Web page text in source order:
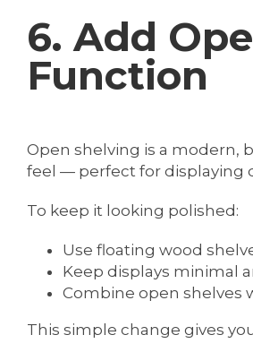
6. Add
Function
Open shelving is a modern,
feel — perfect for displaying
To keep it looking polished:
Use floating wood
Keep displays minimal
Combine open shelves
This simple change gives